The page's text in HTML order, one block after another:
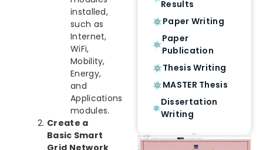
installed,
such as
Internet,
WiFi,
Mobility,
Energy,
and
Applications
modules.
Create a
Basic Smart
Grid Network
Results
Paper Writing
Paper
Publication
Thesis Writing
MASTER Thesis
Dissertation
Writing